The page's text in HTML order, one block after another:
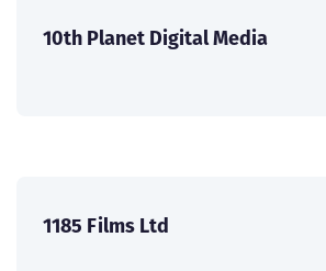
10th Planet Digital Media
1185 Films Ltd